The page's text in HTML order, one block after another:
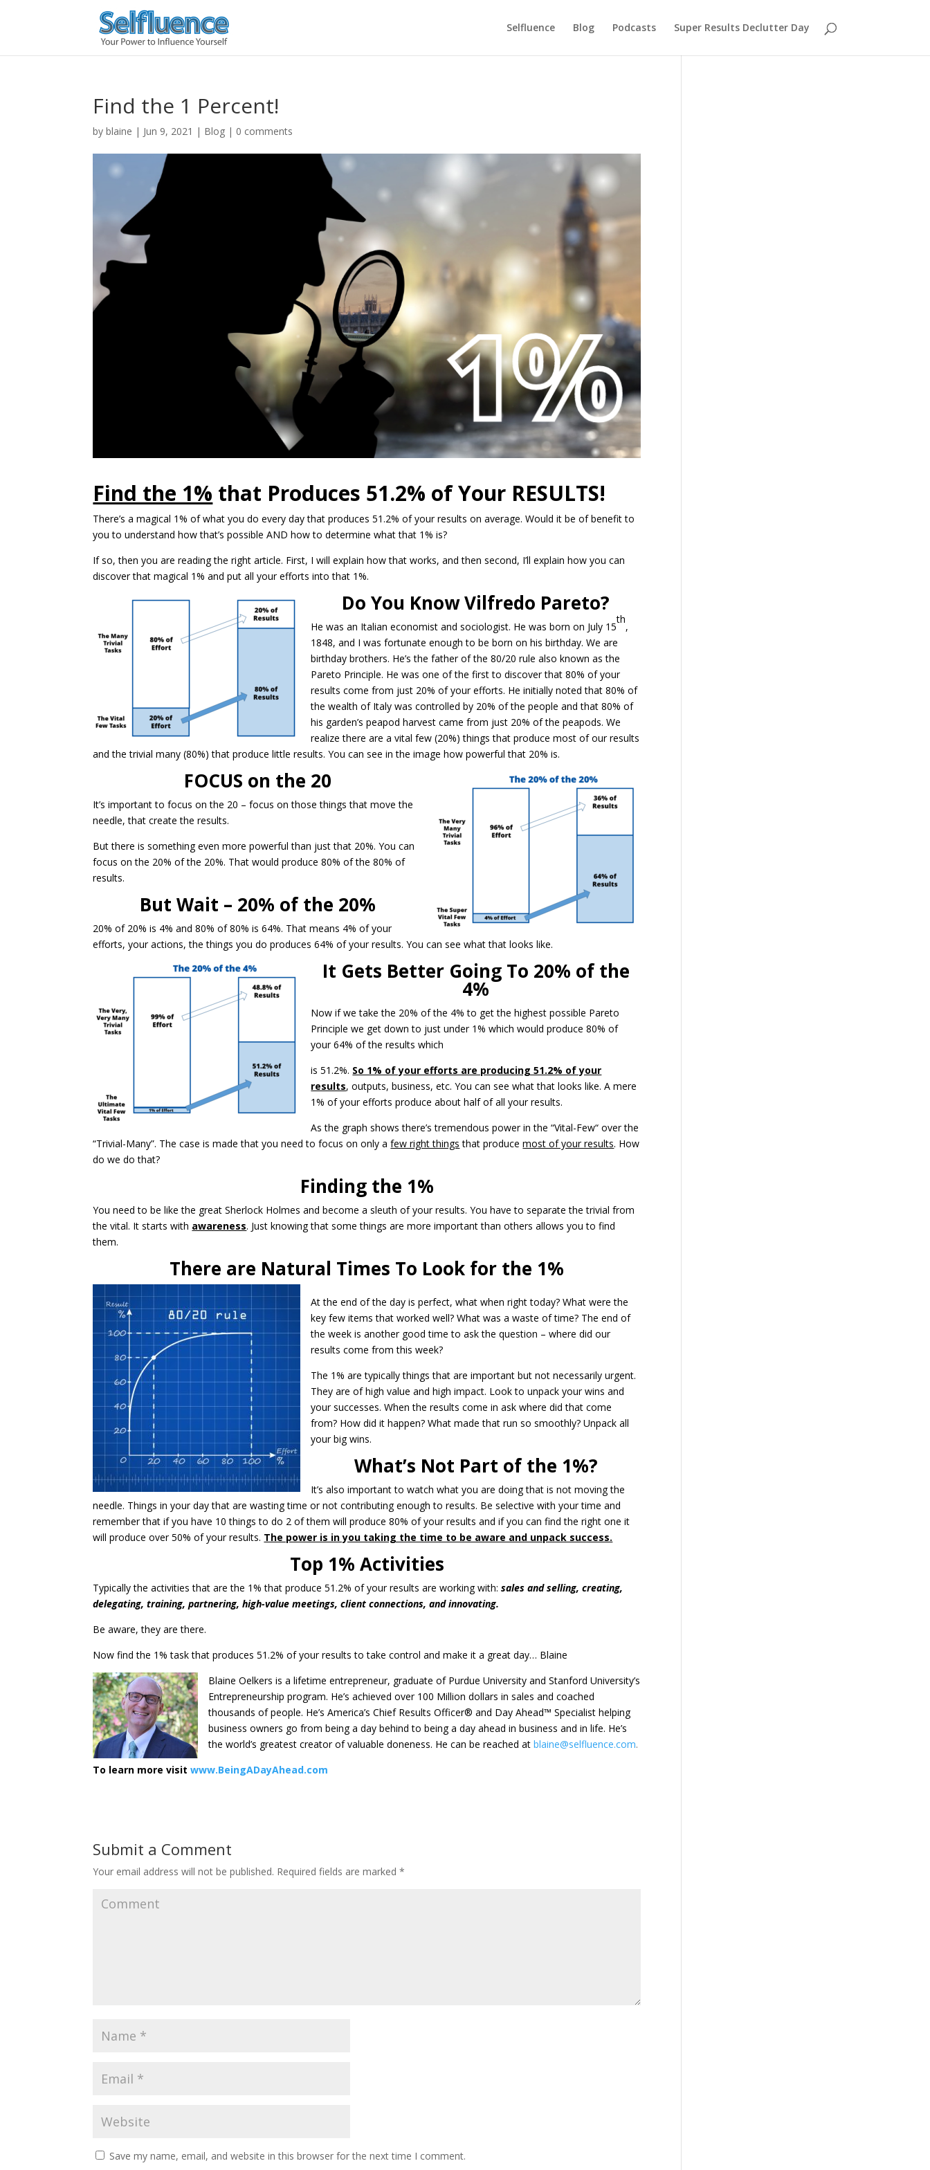
Selfluence Blog Podcasts Super Results Declutter Day
Find the 1 Percent!
byblaine | Jun 9, 2021 | Blog | 0 comments
Find the 1% that Produces 51.2% of Your RESULTS!
There’s a magical 1% of what you do every day that produces 51.2% of your results on average. Would it be of benefit to
you to understand how that’s possible AND how to determine what that 1% is?
If so, then you are reading the right article. First, I will explain how that works, and then second, I’ll explain how you can
discover that magical 1% and put all your efforts into that 1%.
Do You Know Vilfredo Pareto?
He was an Italian economist and sociologist. He was born on July 15
th
,
1848, and I was fortunate enough to be born on his birthday. We are
birthday brothers. He’s the father of the 80/20 rule also known as the
Pareto Principle. He was one of the first to discover that 80% of your
results come from just 20% of your efforts. He initially noted that 80% of
the wealth of Italy was controlled by 20% of the people and that 80% of
his garden’s peapod harvest came from just 20% of the peapods. We
realize there are a vital few (20%) things that produce most of our results
and the trivial many (80%) that produce little results. You can see in the image how powerful that 20% is.
FOCUS on the 20
It’s important to focus on the 20 – focus on those things that move the
needle, that create the results.
But there is something even more powerful than just that 20%. You can
focus on the 20% of the 20%. That would produce 80% of the 80% of
results.
But Wait – 20% of the 20%
20% of 20% is 4% and 80% of 80% is 64%. That means 4% of your
efforts, your actions, the things you do produces 64% of your results. You can see what that looks like.
It Gets Better Going To 20% of the
4%
Now if we take the 20% of the 4% to get the highest possible Pareto
Principle we get down to just under 1% which would produce 80% of
your 64% of the results which
is 51.2%. So 1% of your efforts are producing 51.2% of your
results, outputs, business, etc. You can see what that looks like. A mere
1% of your efforts produce about half of all your results.
As the graph shows there’s tremendous power in the “Vital-Few“ over the
“Trivial-Many”. The case is made that you need to focus on only afew right things that producemost of your results. How
do we do that?
Finding the 1%
You need to be like the great Sherlock Holmes and become a sleuth of your results. You have to separate the trivial from
the vital. It starts with awareness. Just knowing that some things are more important than others allows you to find
them.
There are Natural Times To Look for the 1%
At the end of the day is perfect, what when right today? What were the
key few items that worked well? What was a waste of time? The end of
the week is another good time to ask the question – where did our
results come from this week?
The 1% are typically things that are important but not necessarily urgent.
They are of high value and high impact. Look to unpack your wins and
your successes. When the results come in ask where did that come
from? How did it happen? What made that run so smoothly? Unpack all
your big wins.
What’s Not Part of the 1%?
It’s also important to watch what you are doing that is not moving the
needle. Things in your day that are wasting time or not contributing enough to results. Be selective with your time and
remember that if you have 10 things to do 2 of them will produce 80% of your results and if you can find the right one it
will produce over 50% of your results. The power is in you taking the time to be aware and unpack success.
Top 1% Activities
Typically the activities that are the 1% that produce 51.2% of your results are working with:sales and selling, creating,
delegating, training, partnering, high-value meetings, client connections, and innovating.
Be aware, they are there.
Now find the 1% task that produces 51.2% of your results to take control and make it a great day… Blaine
Blaine Oelkers is a lifetime entrepreneur, graduate of Purdue University and Stanford University’s
Entrepreneurship program. He’s achieved over 100 Million dollars in sales and coached
thousands of people. He’s America’s Chief Results Officer® and Day Ahead™ Specialist helping
business owners go from being a day behind to being a day ahead in business and in life. He’s
the world’s greatest creator of valuable doneness. He can be reached at blaine@selfluence.com.
To learn more visit www.BeingADayAhead.com
Submit a Comment
Your email address will not be published. Required fields are marked*
Save my name, email, and website in this browser for the next time I comment.